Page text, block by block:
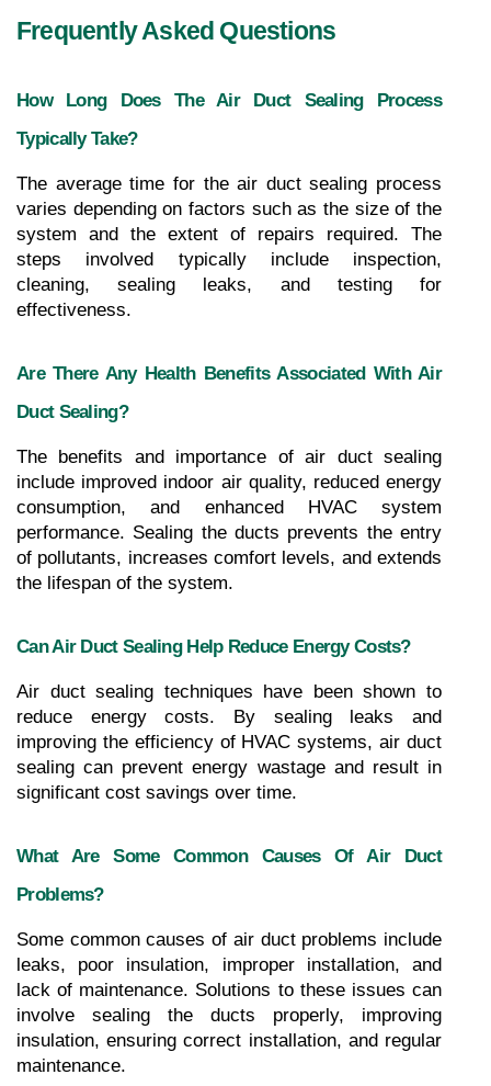
Frequently Asked Questions
How Long Does The Air Duct Sealing Process
Typically Take?
The average time for the air duct sealing process
varies depending on factors such as the size of the
system and the extent of repairs required. The
steps involved typically include inspection,
cleaning, sealing leaks, and testing for
effectiveness.
Are There Any Health Benefits Associated With Air
Duct Sealing?
The benefits and importance of air duct sealing
include improved indoor air quality, reduced energy
consumption, and enhanced HVAC system
performance. Sealing the ducts prevents the entry
of pollutants, increases comfort levels, and extends
the lifespan of the system.
Can Air Duct Sealing Help Reduce Energy Costs?
Air duct sealing techniques have been shown to
reduce energy costs. By sealing leaks and
improving the efficiency of HVAC systems, air duct
sealing can prevent energy wastage and result in
significant cost savings over time.
What Are Some Common Causes Of Air Duct
Problems?
Some common causes of air duct problems include
leaks, poor insulation, improper installation, and
lack of maintenance. Solutions to these issues can
involve sealing the ducts properly, improving
insulation, ensuring correct installation, and regular
maintenance.